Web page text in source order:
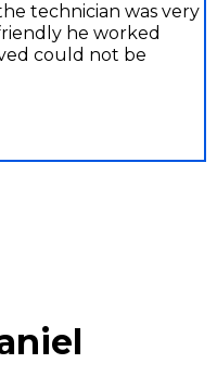
technician was very
he worked
could not be